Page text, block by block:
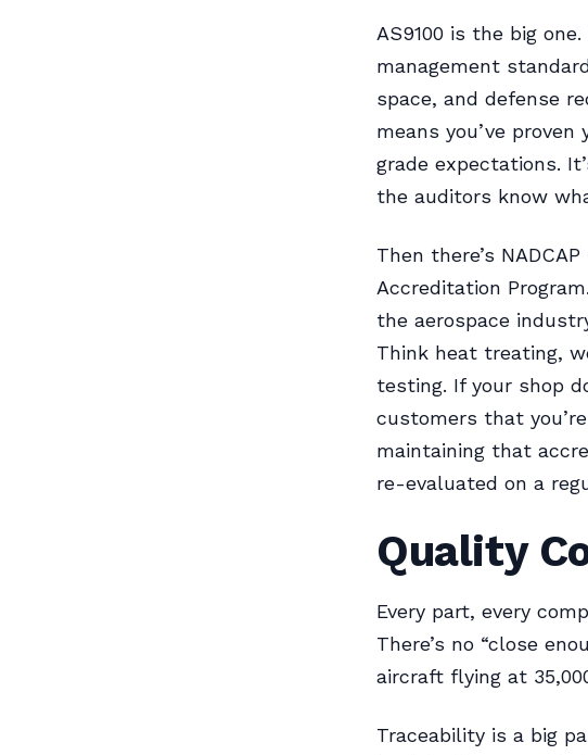
AS9100 is the big
management
space, and defense
means you’ve
grade expectations.
the auditors know
Then there’s
Accreditation
the aerospace
Think heat treating,
testing. If your shop
customers that
maintaining that
re-evaluated on a
Quality
Every part, every
There’s no “close
aircraft flying at
Traceability is a big